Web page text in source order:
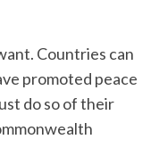
Countries can
promoted peace
do so of their